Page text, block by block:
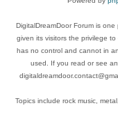
DigitalDreamDoor Forum is
given its visitors the privilege
has no control and cannot in
used. If you read or see
Topics include rock music,